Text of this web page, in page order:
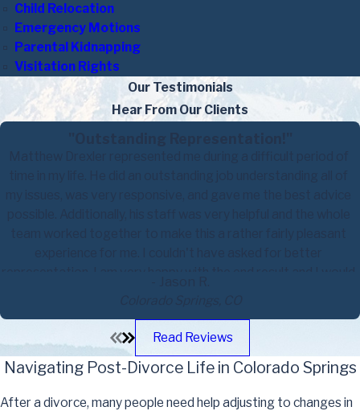
Child Relocation
Emergency Motions
Parental Kidnapping
Visitation Rights
Our Testimonials
Hear From Our Clients
Read Reviews
Navigating Post-Divorce Life in Colorado Springs
After a divorce, many people need help adjusting to changes in